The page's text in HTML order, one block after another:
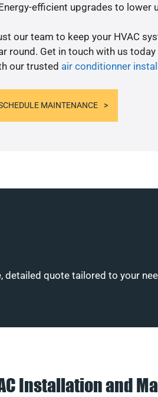
efficient upgrades to lower
our team to keep your HVAC
round. Get in touch with us
our trusted air conditionner
MAINTENANCE
detailed quote tailored to your
Installation and